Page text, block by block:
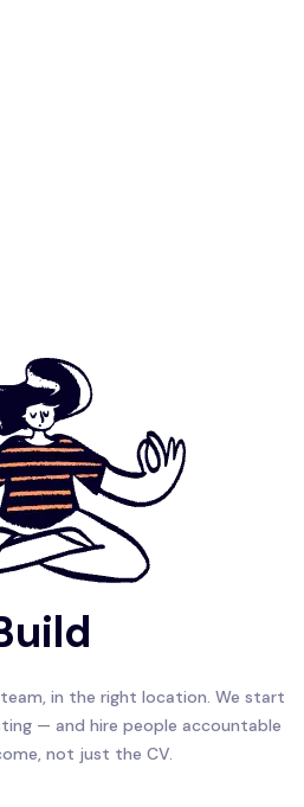
in the right location. We start
— and hire people accountable
not just the CV.